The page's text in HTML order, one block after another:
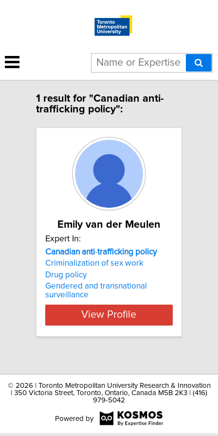
1 result for "Canadian anti-
trafficking policy":
Emily van der Meulen
Expert In:
Canadian anti-trafficking policy
Criminalization of sex work
Drug policy
Gendered and transnational
surveillance
View Profile
© 2026 | Toronto Metropolitan University Research & Innovation
| 350 Victoria Street, Toronto, Ontario, Canada M5B 2K3 | (416)
979-5042
Powered by